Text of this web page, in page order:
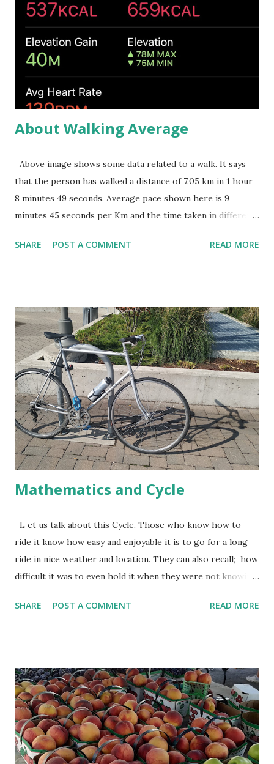
one needs to understand oneself. He should try to
understand what is required to get what he needs. He
should choose the right place and right strategy to get
them. In such situations, learning will be mostly enjoying,
the situation ...
About Walking Average
Above image shows some data related to a walk. It says
that the person has walked a distance of 7.05 km in 1 hour
8 minutes 49 seconds. Average pace shown here is 9
minutes 45 seconds per Km and the time taken in different
be simply computed by dividing the total time (1 hour 8
same pace completing them in exactly 9 minutes 45
seconds then the total time taken by me to walk 7.05 Kms
would be 1 hour 8 minutes 49 seconds. In the last .05 Km
too, the pace has to be same. Time taken in each of the 7
Kms are given in the image. Let us check, whether the
walking pace was higher or lower than the given average
in the last .05 Km. Before reading further, pause a bit and
think about the process you would like to follow to do this.
I plan to check wheth...
SHARE POST A COMMENT READ MORE
Mathematics and Cycle
L et us talk about this Cycle. Those who know how to
ride it know how easy and enjoyable it is to go for a long
ride in nice weather and location. They can also recall; how
difficult it was to even hold it when they were not knowing
comfortable with cycle immediately. They might have fallen
Mathematics is similar to learning cycling. You make
errors, struggle to get the concept, lose interest and it
becomes more difficult. But once you overcome these, it
becomes a favorite subject. Solving Mathematics problems
can even become stress buster. When someone is training
SHARE POST A COMMENT READ MORE